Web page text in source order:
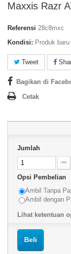
Maxxis Razr
Referensi 28c8mxc
Kondisi: Produk baru
Tweet
Bagikan di
Cetak
Jumlah
Opsi Pembelian
Ambil Tanpa
Ambil dengan
Lihat ketentuan
Beli